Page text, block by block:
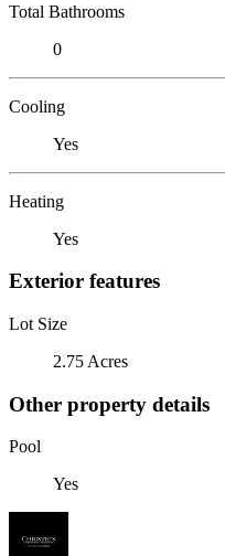
Total Bathrooms
0
Cooling
Yes
Heating
Yes
Exterior features
Lot Size
2.75 Acres
Other property details
Pool
Yes